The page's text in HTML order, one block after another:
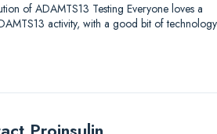
of ADAMTS13 Testing Everyone loves a
activity, with a good bit of technology